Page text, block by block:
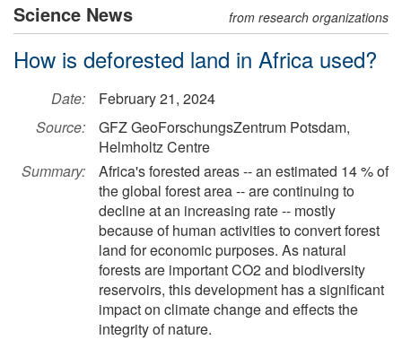
Science News from research organizations
How is deforested land in Africa used?
Date:
February 21, 2024
Source:
GFZ GeoForschungsZentrum Potsdam,
Helmholtz Centre
Summary:
Africa's forested areas -- an estimated 14 % of
the global forest area -- are continuing to
decline at an increasing rate -- mostly
because of human activities to convert forest
land for economic purposes. As natural
forests are important CO2 and biodiversity
reservoirs, this development has a significant
impact on climate change and effects the
integrity of nature.